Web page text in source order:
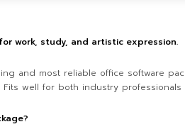
work, study, and artistic expression.
and most reliable office software
well for both industry